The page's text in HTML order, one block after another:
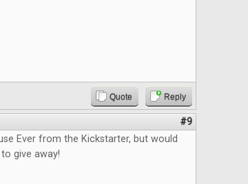
Quote Reply
#9
Ever from the Kickstarter, but would
give away!